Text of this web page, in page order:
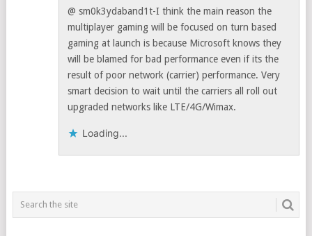
@ sm0k3ydaband1t-I think the main reason the
multiplayer gaming will be focused on turn based
gaming at launch is because Microsoft knows they
will be blamed for bad performance even if its the
result of poor network (carrier) performance. Very
smart decision to wait until the carriers all roll out
upgraded networks like LTE/4G/Wimax.
Loading...